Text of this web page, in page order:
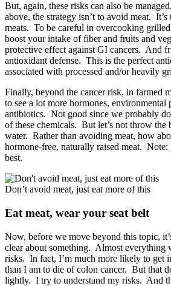
But, again, these risks can also be
above, the strategy isn’t to avoid meat. It’s
meats. To be careful in overcooking
boost your intake of fiber and fruits and
protective effect against GI cancers. And
antioxidant defense. This is the perfect
associated with processed and/or heavily
Finally, beyond the cancer risk, in farmed
to see a lot more hormones, environmental
antibiotics. Not good since we probably
of these chemicals. But let’s not throw the
water. Rather than avoiding meat, how
hormone-free, naturally raised meat. Note:
best.
Don’t avoid meat, just eat more of this
Eat meat, wear your seat belt
Now, before we move beyond this topic,
clear about something. Almost everything
risks. In fact, I’m much more likely to get
than I am to die of colon cancer. But that
lightly. I try to understand my risks. And